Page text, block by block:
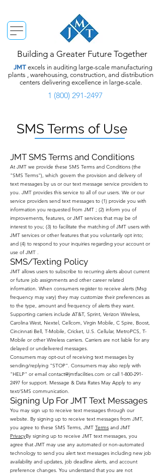
Building a Greater Future Together
JMT excels in auditing large-scale manufacturing
plants , warehousing, construction, and distribution
centers delivering excellence in large-scale.
1 (800) 291-2497
SMS Terms of Use
JMT SMS Terms and Conditions
At JMT we provide these SMS Terms and Conditions (the
"SMS Terms"), which govern the provision and delivery of
text messages by us or our text message service providers to
you. JMT provides this service to all of our users. We or our
service providers send text messages to (1) provide you with
information you requested from JMT ; (2) inform you of
improvements, features, or JMT services that may be of
interest to you; (3) to facilitate the matching of JMT users with
JMT services or other features that you voluntarily opt into;
and (4) to respond to your inquiries regarding your account or
use of JMT .
SMS/Texting Policy
JMT allows users to subscribe to recurring alerts about current
or future job assignments and other career related
information. When consumers register to receive alerts (Msg
frequency may vary) they may customize their preferences as
to the type, amount and frequency of alerts they want.
Supporting carriers include AT&T, Sprint, Verizon Wireless,
Carolina West, Nextel, Cellcom, Virgin Mobile, C Spire, Boost,
Cincinnati Bell, T-Mobile, Cricket, U.S. Cellular, MetroPCS, T-
Mobile or other Wireless carriers. Carriers are not liable for any
delayed or undelivered messages.
Consumers may opt-out of receiving text messages by
sending/replying "STOP". Consumers may also reply with
"HELP" or email contact@jmtfacilities.com or call 1-800-291-
2497 for support. Message & Data Rates May Apply to any
text/SMS communication.
Signing Up For JMT Text Messages
You may sign up to receive text messages through our
website. By signing up to receive text messages from JMT,
you agree to these SMS Terms, JMT Terms and JMT
PrivacyBy signing up to receive JMT text messages, you
agree that JMT may use any automated or non-automated
technology to send you alert text messages including new job
availability and updates, job deadline alerts, and account
preference changes. You understand that you are not